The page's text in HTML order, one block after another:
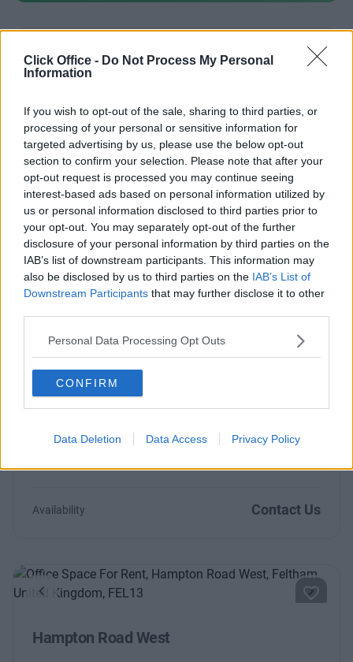
Click Office - Do Not Process My Personal
Information
If you wish to opt-out of the sale, sharing to third parties, or
processing of your personal or sensitive information for
targeted advertising by us, please use the below opt-out
section to confirm your selection. Please note that after your
opt-out request is processed you may continue seeing
interest-based ads based on personal information utilized by
us or personal information disclosed to third parties prior to
your opt-out. You may separately opt-out of the further
disclosure of your personal information by third parties on the
IAB’s list of downstream participants. This information may
also be disclosed by us to third parties on the IAB’s List of
Downstream Participants that may further disclose it to other
Personal Data Processing Opt Outs
CONFIRM
Data Deletion Data Access Privacy Policy
Previous Next
Availability Contact Us
Previous Next
Delta Way
Contact Us
Availability Contact Us
Previous Next
Hampton Road West